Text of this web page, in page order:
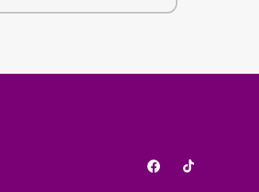
FacebookTikTok